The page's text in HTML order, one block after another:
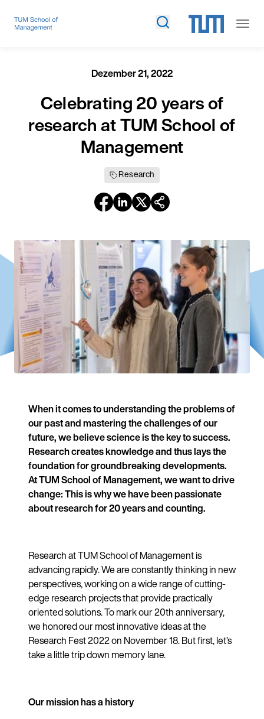
Dezember 21, 2022
Celebrating 20 years of
research at TUM School of
Management
Research
When it comes to understanding the problems of
our past and mastering the challenges of our
future, we believe science is the key to success.
Research creates knowledge and thus lays the
foundation for groundbreaking developments.
At TUM School of Management, we want to drive
change: This is why we have been passionate
about research for 20 years and counting.
Research at TUM School of Management is
advancing rapidly. We are constantly thinking in new
perspectives, working on a wide range of cutting-
edge research projects that provide practically
oriented solutions. To mark our 20th anniversary,
we honored our most innovative ideas at the
Research Fest 2022 on November 18. But first, let’s
take a little trip down memory lane.
Our mission has a history